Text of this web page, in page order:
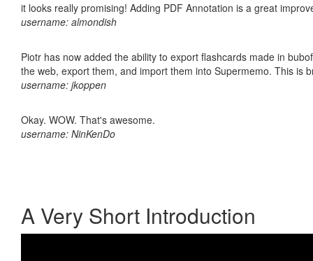
it looks really promising! Adding PDF Annotation is a great
username: almondish
Piotr has now added the ability to export flashcards made in
the web, export them, and import them into Supermemo. This is
username: jkoppen
Okay. WOW. That's awesome.
username: NinKenDo
A Very Short Introduction